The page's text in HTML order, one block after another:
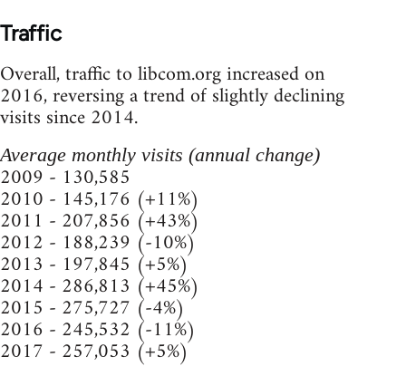
Traffic
Overall, traffic to libcom.org increased on
2016, reversing a trend of slightly declining
visits since 2014.
Average monthly visits (annual change)
2009 - 130,585
2010 - 145,176 (+11%)
2011 - 207,856 (+43%)
2012 - 188,239 (-10%)
2013 - 197,845 (+5%)
2014 - 286,813 (+45%)
2015 - 275,727 (-4%)
2016 - 245,532 (-11%)
2017 - 257,053 (+5%)